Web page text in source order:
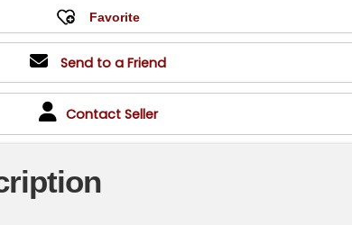
Send to a Friend
Contact Seller